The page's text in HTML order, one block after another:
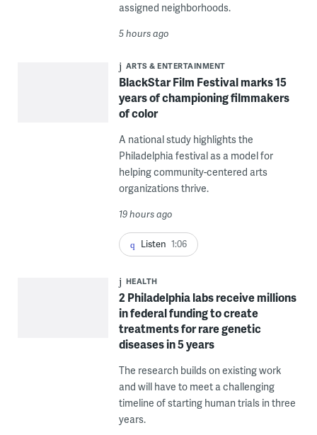
assigned neighborhoods.
5 hours ago
ARTS & ENTERTAINMENT
BlackStar Film Festival marks 15
years of championing filmmakers
of color
A national study highlights the
Philadelphia festival as a model for
helping community-centered arts
organizations thrive.
19 hours ago
Listen 1:06
HEALTH
2 Philadelphia labs receive millions
in federal funding to create
treatments for rare genetic
diseases in 5 years
The research builds on existing work
and will have to meet a challenging
timeline of starting human trials in three
years.